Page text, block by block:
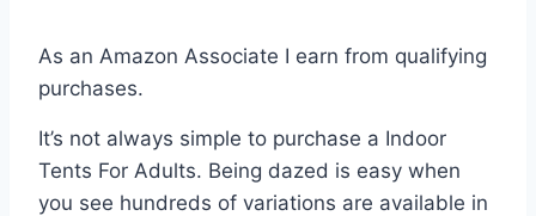
As an Amazon Associate I earn from qualifying
purchases.
It’s not always simple to purchase a Indoor
Tents For Adults. Being dazed is easy when
you see hundreds of variations are available in